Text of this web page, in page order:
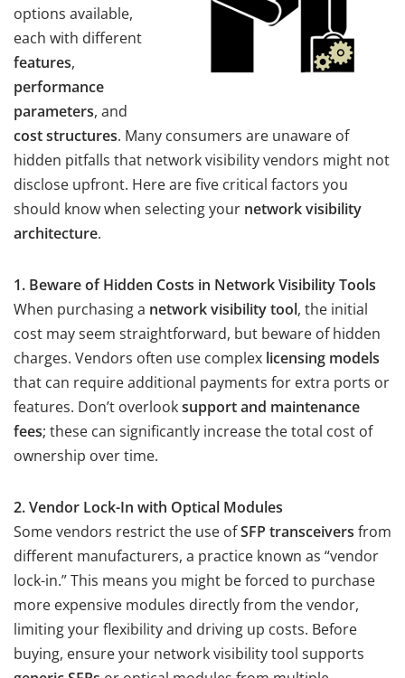
options available,
each with different
features,
performance
parameters, and
cost structures. Many consumers are unaware of
hidden pitfalls that network visibility vendors might not
disclose upfront. Here are five critical factors you
should know when selecting your network visibility
architecture.
1. Beware of Hidden Costs in Network Visibility Tools
When purchasing a network visibility tool, the initial
cost may seem straightforward, but beware of hidden
charges. Vendors often use complex licensing models
that can require additional payments for extra ports or
features. Don’t overlooksupport and maintenance
fees; these can significantly increase the total cost of
ownership over time.
2. Vendor Lock-In with Optical Modules
Some vendors restrict the use ofSFP transceivers from
different manufacturers, a practice known as “vendor
lock-in.” This means you might be forced to purchase
more expensive modules directly from the vendor,
limiting your flexibility and driving up costs. Before
buying, ensure your network visibility tool supports